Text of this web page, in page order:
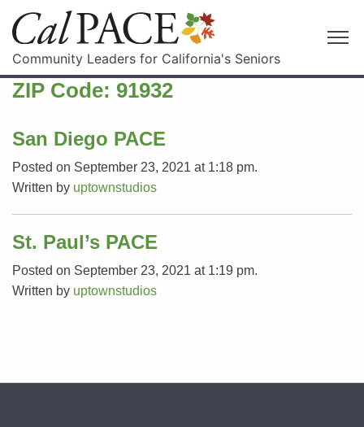
Community Leaders for California's Seniors
ZIP Code: 91932
San Diego PACE
Posted on September 23, 2021 at 1:18 pm.
Written by uptownstudios
St. Paul’s PACE
Posted on September 23, 2021 at 1:19 pm.
Written by uptownstudios